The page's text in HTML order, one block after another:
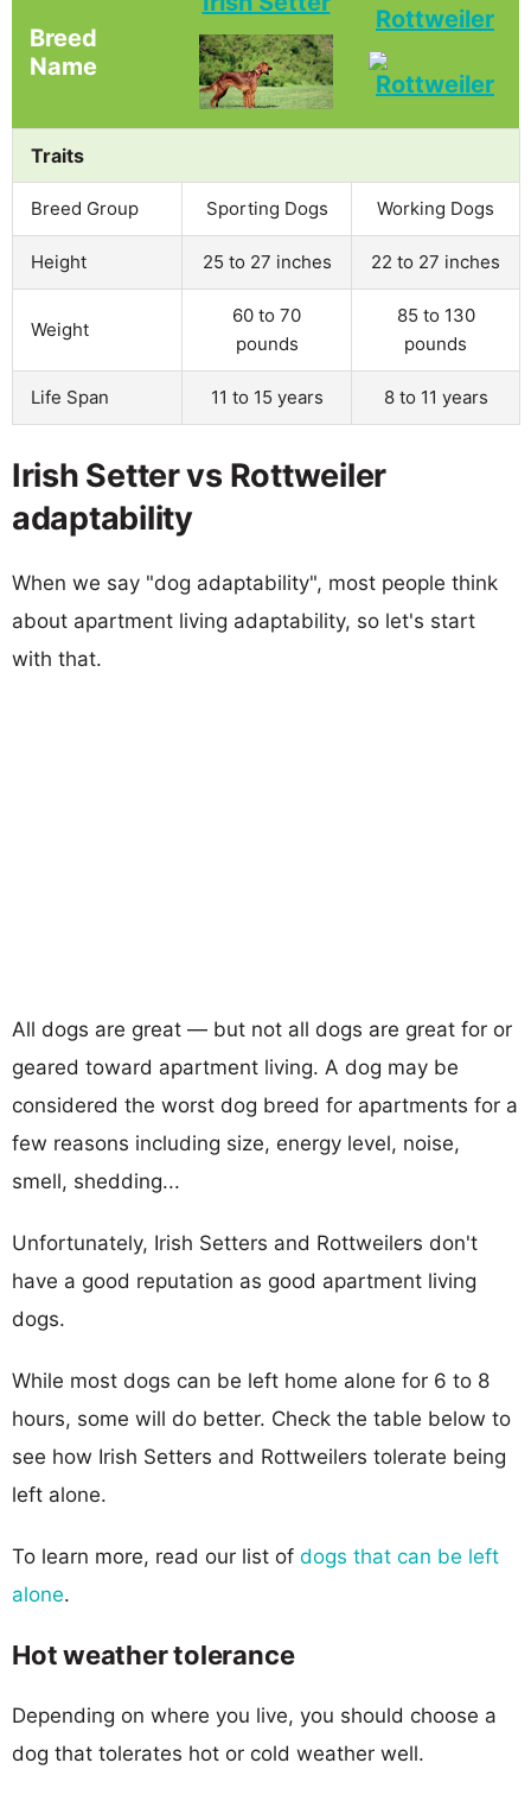
Breed
Name
Rottweiler
Traits
Breed Group Sporting Dogs Working Dogs
Height 25 to 27 inches 22 to 27 inches
Weight
60 to 70
pounds
85 to 130
pounds
Life Span 11 to 15 years 8 to 11 years
Irish Setter vs Rottweiler
adaptability
When we say "dog adaptability", most people think
about apartment living adaptability, so let's start
with that.
All dogs are great — but not all dogs are great for or
geared toward apartment living. A dog may be
considered the worst dog breed for apartments for a
few reasons including size, energy level, noise,
smell, shedding...
Unfortunately, Irish Setters and Rottweilers don't
have a good reputation as good apartment living
dogs.
While most dogs can be left home alone for 6 to 8
hours, some will do better. Check the table below to
see how Irish Setters and Rottweilers tolerate being
left alone.
To learn more, read our list of dogs that can be left
alone.
Hot weather tolerance
Depending on where you live, you should choose a
dog that tolerates hot or cold weather well.